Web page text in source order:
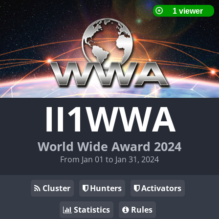
II1WWA
World Wide Award 2024
From Jan 01 to Jan 31, 2024
Cluster Hunters
Activators
Statistics
Rules